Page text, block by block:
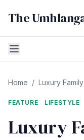
The
Home / Luxury
FEATURE LIFESTYLE
Luxury